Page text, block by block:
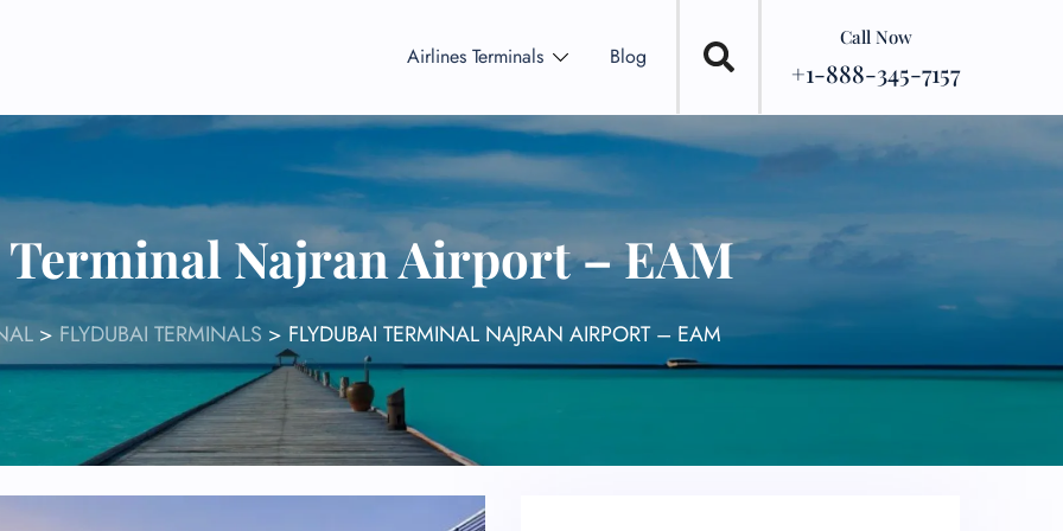
Airlines Terminals Blog
Call Now
+1-888-345-7157
Najran Airport – EAM
> FLYDUBAI TERMINALS > FLYDUBAI TERMINAL NAJRAN AIRPORT – EAM